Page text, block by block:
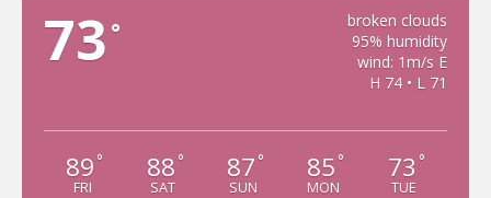
73 °
broken clouds
95% humidity
wind: 1m/s E
H 74 • L 71
89 °
FRI
88 °
SAT
87 °
SUN
85 °
MON
73 °
TUE